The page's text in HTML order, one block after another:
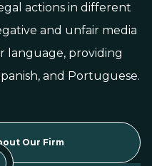
actions in different
and unfair media
language, providing
and Portuguese.
Our Firm